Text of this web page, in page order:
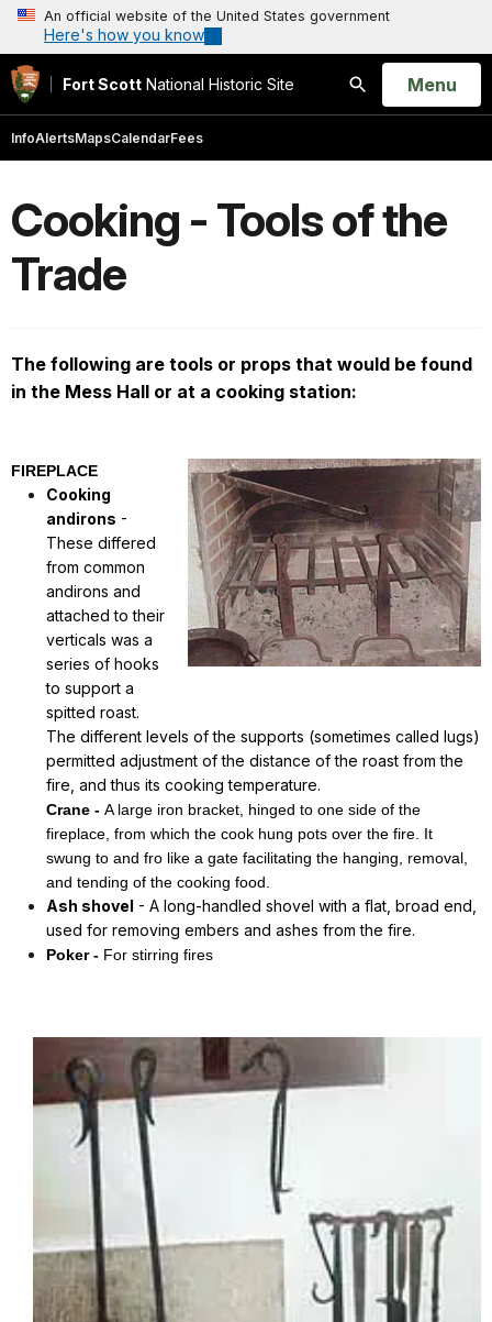
An official website of the United States government
Here's how you know
Fort Scott National Historic Site
Search
Open
Menu
InfoAlertsMapsCalendarFees
Cooking - Tools of the
Trade
The following are tools or props that would be found
in the Mess Hall or at a cooking station:
FIREPLACE
Cooking
andirons -
These differed
from common
andirons and
attached to their
verticals was a
series of hooks
to support a
spitted roast.
The different levels of the supports (sometimes called lugs)
permitted adjustment of the distance of the roast from the
fire, and thus its cooking temperature.
Crane - A large iron bracket, hinged to one side of the
fireplace, from which the cook hung pots over the fire. It
swung to and fro like a gate facilitating the hanging, removal,
and tending of the cooking food.
Ash shovel - A long-handled shovel with a flat, broad end,
used for removing embers and ashes from the fire.
Poker - For stirring fires